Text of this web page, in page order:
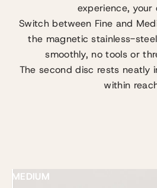
experience, your
Switch between Fine and
the magnetic stainless-
smoothly, no tools or
The second disc rests neatly
within
MEDIUM